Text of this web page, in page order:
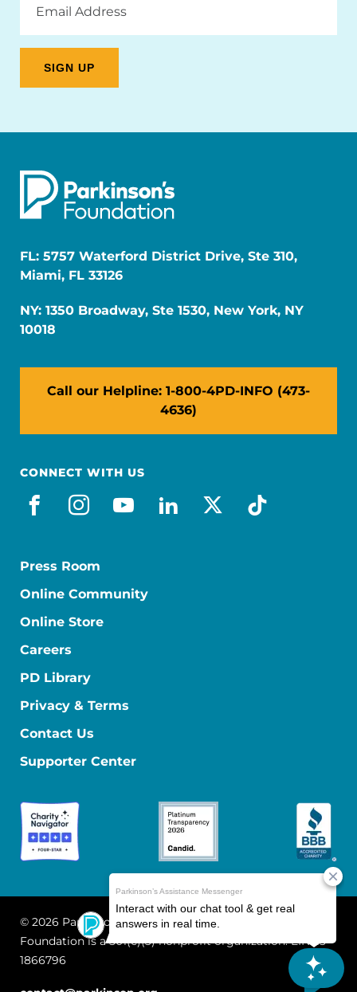
Address
FL: 5757 Waterford District Drive, Ste 310,
Miami, FL 33126
NY: 1350 Broadway, Ste 1530, New York, NY
10018
Call our Helpline: 1-800-4PD-INFO (473-
4636)
CONNECT WITH US
facebook
instagram
youtube
linkedin
x-socialtiktok
Press Room
Online Community
Online Store
Careers
PD Library
Privacy & Terms
Contact Us
Supporter Center
© 2026 Parkinson's Foundation
The Parkinson's
Foundation is a 501(c)(3) nonprofit organization. EIN: 13-
1866796